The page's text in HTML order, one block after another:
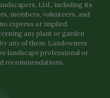
Ltd., including its
members, volunteers, and
express or implied
any plant or garden
any of them. Landowners
landscape professional or
recommendations.